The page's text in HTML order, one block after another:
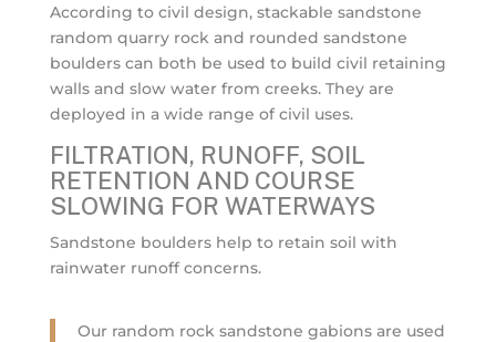
According to civil design, stackable sandstone
random quarry rock and rounded sandstone
boulders can both be used to build civil retaining
walls and slow water from creeks. They are
deployed in a wide range of civil uses.
FILTRATION, RUNOFF, SOIL
RETENTION AND COURSE
SLOWING FOR WATERWAYS
Sandstone boulders help to retain soil with
rainwater runoff concerns.
Our random rock sandstone gabions are used